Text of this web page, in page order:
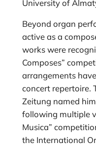
University of
Beyond organ
active as a
works were
Composes”
arrangements
concert repertoire.
Zeitung named
following multiple
Musica”
the International